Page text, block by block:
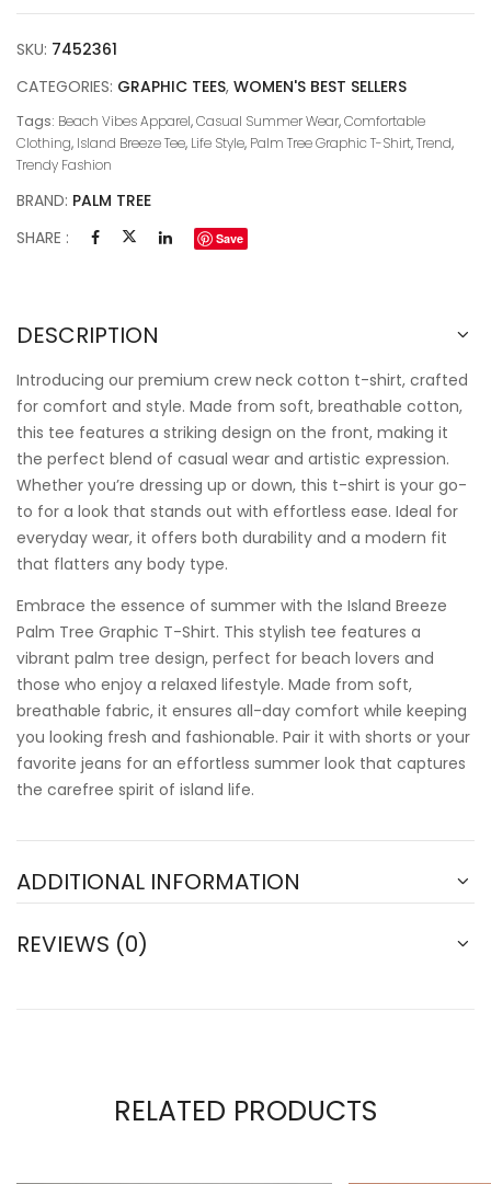
SKU: 7452361
CATEGORIES: GRAPHIC TEES, WOMEN'S BEST SELLERS
Tags: Beach Vibes Apparel,Casual Summer Wear,Comfortable
Clothing, Island Breeze Tee, Life Style, Palm Tree Graphic T-Shirt,Trend,
Trendy Fashion
BRAND: PALM TREE
SHARE :
Save
DESCRIPTION
Introducing our premium crew neck cotton t-shirt, crafted
for comfort and style. Made from soft, breathable cotton,
this tee features a striking design on the front, making it
the perfect blend of casual wear and artistic expression.
Whether you’re dressing up or down, this t-shirt is your go-
to for a look that stands out with effortless ease. Ideal for
everyday wear, it offers both durability and a modern fit
that flatters any body type.
Embrace the essence of summer with the Island Breeze
Palm Tree Graphic T-Shirt. This stylish tee features a
vibrant palm tree design, perfect for beach lovers and
those who enjoy a relaxed lifestyle. Made from soft,
breathable fabric, it ensures all-day comfort while keeping
you looking fresh and fashionable. Pair it with shorts or your
favorite jeans for an effortless summer look that captures
the carefree spirit of island life.
ADDITIONAL INFORMATION
REVIEWS (0)
RELATED PRODUCTS